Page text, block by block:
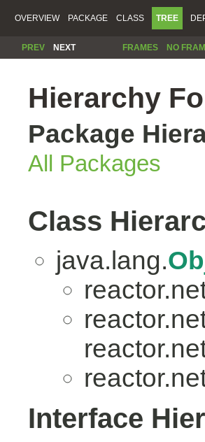
OVERVIEW PACKAGE CLASS TREE
PREV NEXT FRAMES NO
Hierarchy
Package
All Packages
Class
java.lang.
Interface